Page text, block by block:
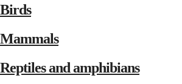
Birds
Mammals
Reptiles and amphibians